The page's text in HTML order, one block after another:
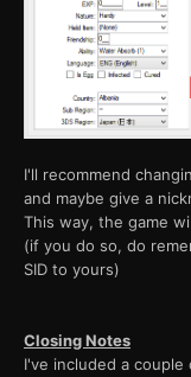
I'll recommend
and maybe give a
This way, the game
(if you do so, do
SID to yours)
Closing Notes
I've included a